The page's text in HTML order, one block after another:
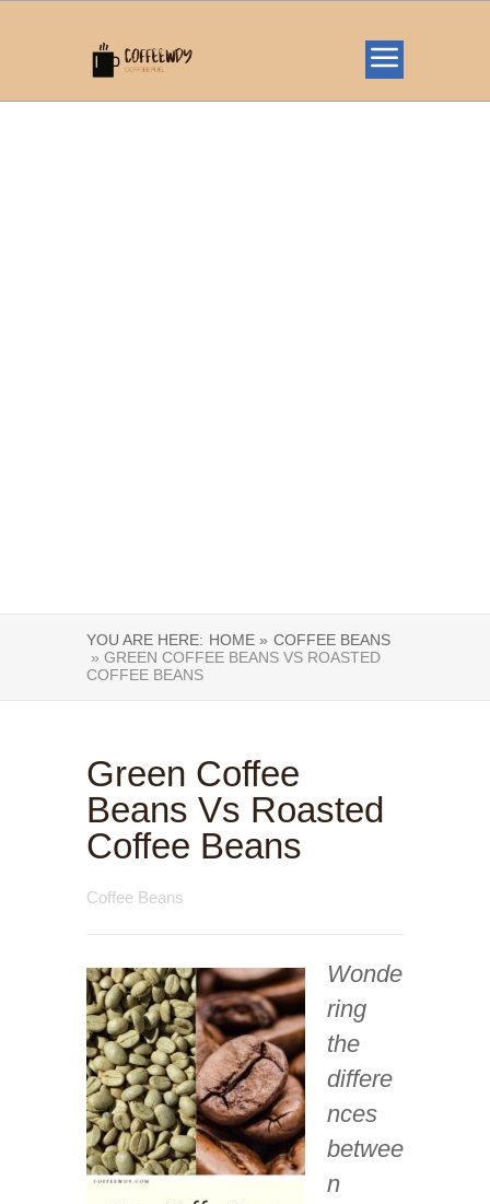
YOU ARE HERE: HOME » COFFEE BEANS
» GREEN COFFEE BEANS VS ROASTED
COFFEE BEANS
Green Coffee
Beans Vs Roasted
Coffee Beans
Coffee Beans
Wonde
ring
the
differe
nces
betwee
n